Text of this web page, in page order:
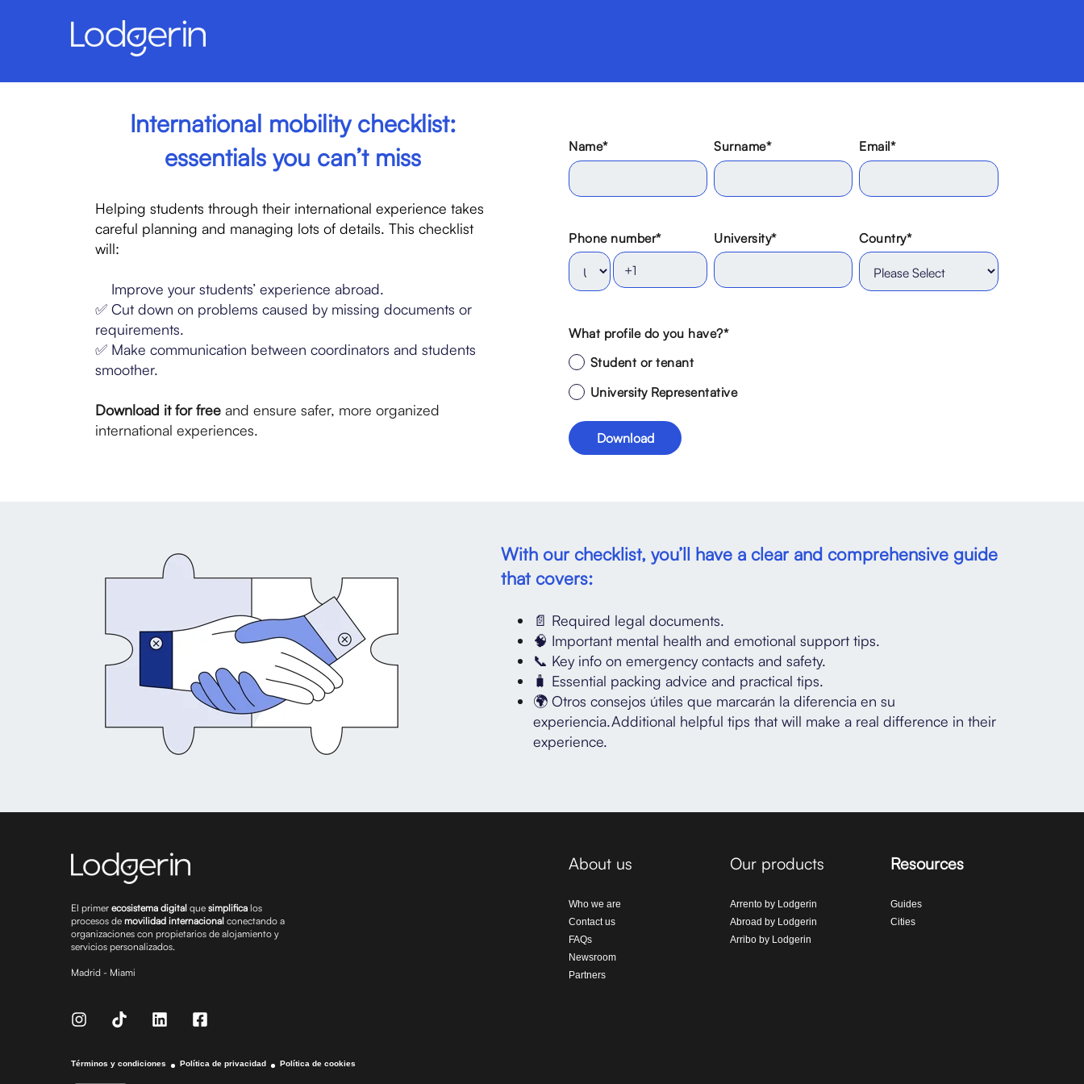
International mobility checklist:
essentials you can’t miss
Helping students through their international experience takes
careful planning and managing lots of details. This checklist
will:
Improve your students’ experience abroad.
✅ Cut down on problems caused by missing documents or
requirements.
✅ Make communication between coordinators and students
smoother.
Download it for free and ensure safer, more organized
international experiences.
Name* Surname* Email*
Phone number* University* Country*
What profile do you have?*
Student or tenant
University Representative
With our checklist, you’ll have a clear and comprehensive guide
that covers:
📄 Required legal documents.
🧠 Important mental health and emotional support tips.
📞 Key info on emergency contacts and safety.
🧳 Essential packing advice and practical tips.
🌍 Otros consejos útiles que marcarán la diferencia en su
experiencia.Additional helpful tips that will make a real difference in their
experience.
El primer ecosistema digital que simplifica los
procesos de movilidad internacional conectando a
organizaciones con propietarios de alojamiento y
servicios personalizados.
Madrid - Miami
About us
Who we are
Contact us
FAQs
Newsroom
Partners
Our products
Arrento by Lodgerin
Abroad by Lodgerin
Arribo by Lodgerin
Resources
Guides
Cities
Términos y condiciones Política de privacidad Política de cookies